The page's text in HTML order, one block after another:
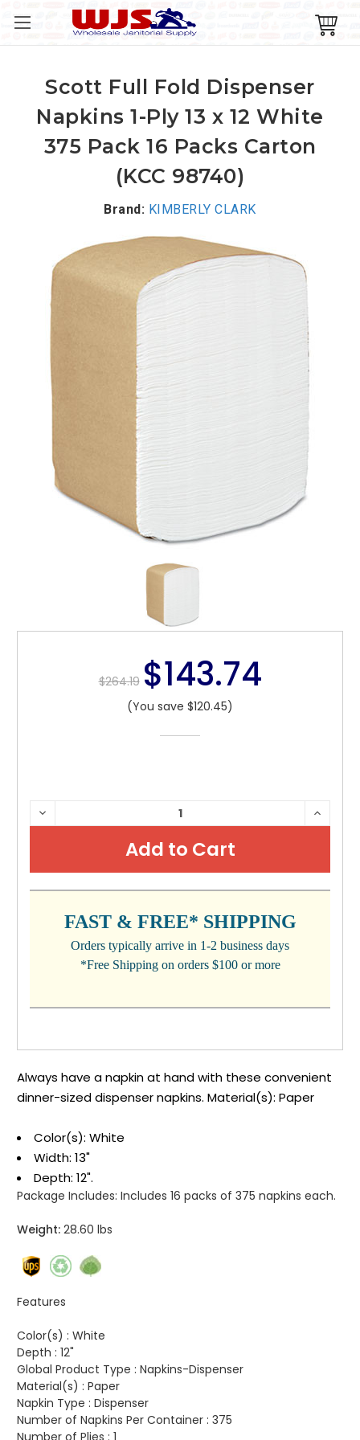
$264.19 $143.74
(You save $120.45)
CURRENT
STOCK:
DECREASE
QUANTITY:
FAST & FREE* SHIPPING
Orders typically arrive in 1-2 business days
*Free Shipping on orders $100 or more
Scott Full Fold Dispenser
Napkins 1-Ply 13 x 12 White
375 Pack 16 Packs Carton
(KCC 98740)
Brand: KIMBERLY CLARK
Always have a napkin at hand with these convenient
dinner-sized dispenser napkins. Material(s): Paper
Color(s): White
Width: 13"
Depth: 12".
Package Includes: Includes 16 packs of 375 napkins each.
Weight: 28.60 lbs
Features
Color(s) : White
Depth : 12"
Global Product Type : Napkins-Dispenser
Material(s) : Paper
Napkin Type : Dispenser
Number of Napkins Per Container : 375